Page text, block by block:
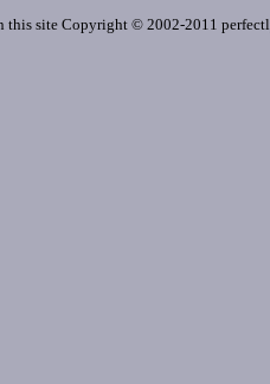
this site Copyright © 2002-2011